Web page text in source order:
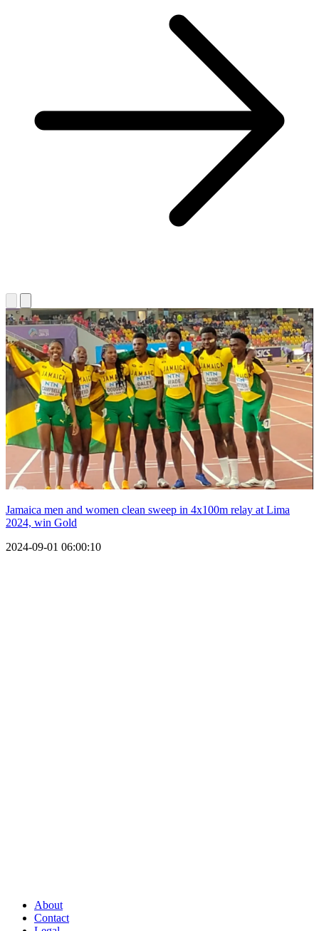
Jamaica men and women clean sweep in 4x100m relay at Lima
2024, win Gold
2024-09-01 06:00:10
About
Contact